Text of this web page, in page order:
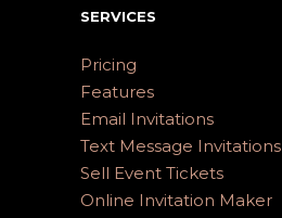
SERVICES
Pricing
Features
Email Invitations
Text Message Invitations
Sell Event Tickets
Online Invitation Maker